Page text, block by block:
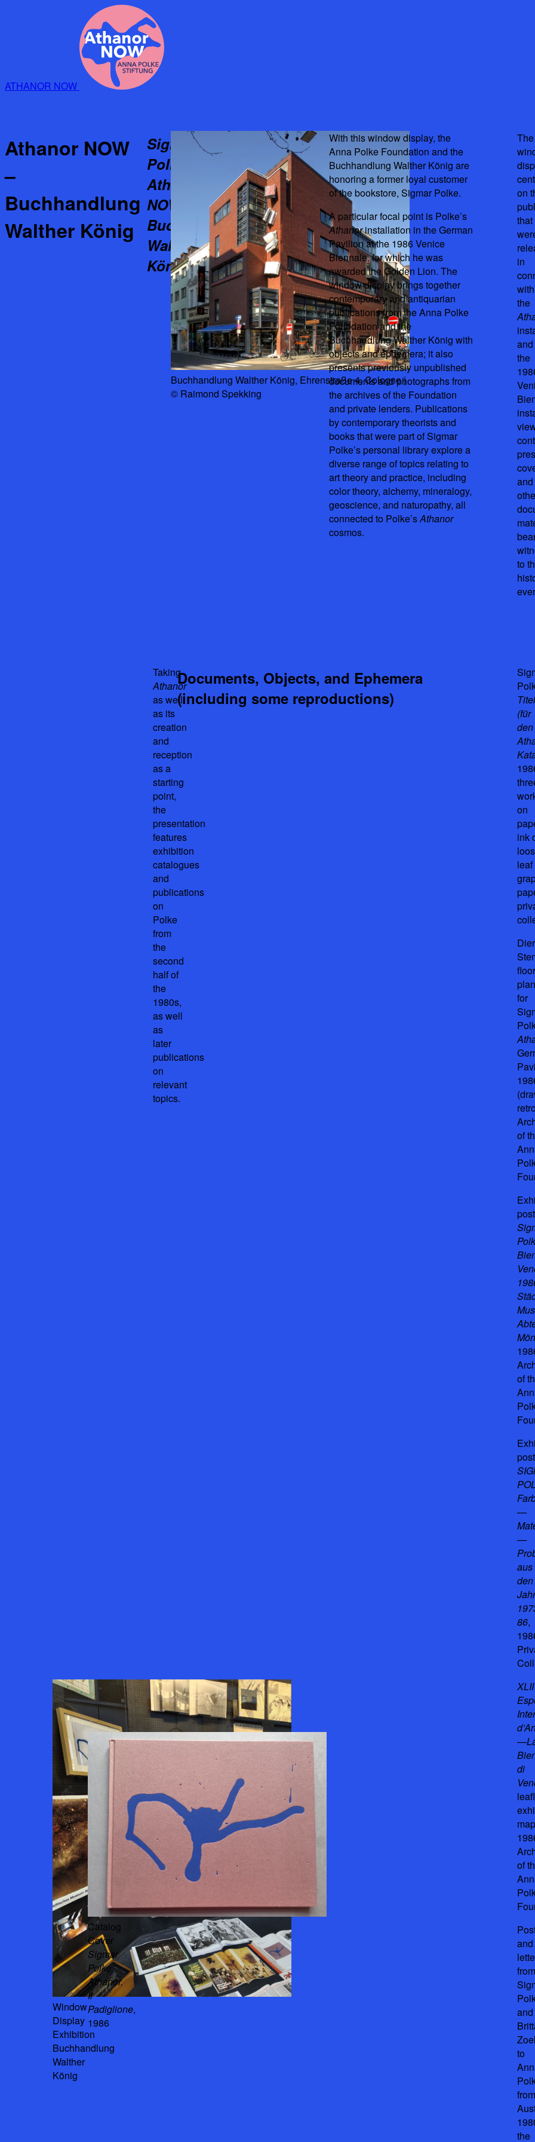
ATHANOR NOW
Athanor NOW
–
Buchhandlung
Walther König
Sigmar
Polke:
Athanor
NOW –
Buchhandlung
Walther
König
Buchhandlung Walther König, Ehrenstraße 4, Cologne |
© Raimond Spekking
With this window display, the
Anna Polke Foundation and the
Buchhandlung Walther König are
honoring a former loyal customer
of the bookstore, Sigmar Polke.
A particular focal point is Polke’s
Athanorinstallation in the German
Pavilion at the 1986 Venice
Biennale, for which he was
awarded the Golden Lion. The
window display brings together
contemporary and antiquarian
publications from the Anna Polke
Foundation and the
Buchhandlung Walther König with
objects and ephemera; it also
presents previously unpublished
documents and photographs from
the archives of the Foundation
and private lenders. Publications
by contemporary theorists and
books that were part of Sigmar
Polke’s personal library explore a
diverse range of topics relating to
art theory and practice, including
color theory, alchemy, mineralogy,
geoscience, and naturopathy, all
connected to Polke’sAthanor
cosmos.
The
on
that
in
with
the
and
the
and
to
Window
Display
Exhibition
Buchhandlung
Walther
König
Catalog
Cover
Sigmar
Polke.
Athanor.
Il
Padiglione,
1986
Taking
Athanor
as well
as its
creation
and
reception
as a
starting
point,
the
presentation
features
exhibition
catalogues
and
publications
on
Polke
from
the
second
half of
the
1980s,
as well
as
later
publications
on
relevant
topics.
Documents, Objects, and Ephemera
(including some reproductions)
Titel
(für
den
on
ink
leaf
floor
plan
for
of
of
—
—
aus
den
86,
XLII
di
of
and
from
and
to
from
the